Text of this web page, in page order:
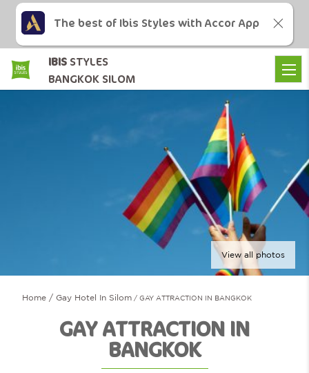
View all photos
Home Gay Hotel In Silom GAY ATTRACTION IN BANGKOK
GAY ATTRACTION IN
BANGKOK
IBIS STYLES
BANGKOK SILOM
The best of Ibis Styles with Accor App